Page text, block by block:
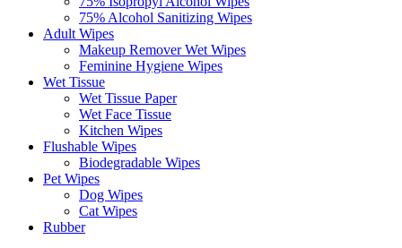
75% Alcohol Sanitizing Wipes
Adult Wipes
Makeup Remover Wet Wipes
Feminine Hygiene Wipes
Wet Tissue
Wet Tissue Paper
Wet Face Tissue
Kitchen Wipes
Flushable Wipes
Biodegradable Wipes
Pet Wipes
Dog Wipes
Cat Wipes
Rubber